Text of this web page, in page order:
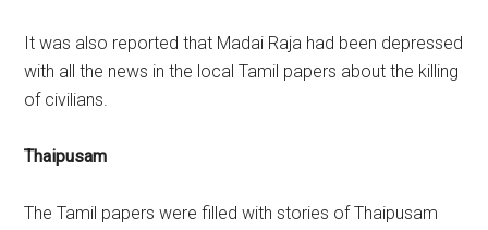
It was also reported that Madai Raja had been depressed
with all the news in the local Tamil papers about the killing
of civilians.
Thaipusam
The Tamil papers were filled with stories of Thaipusam